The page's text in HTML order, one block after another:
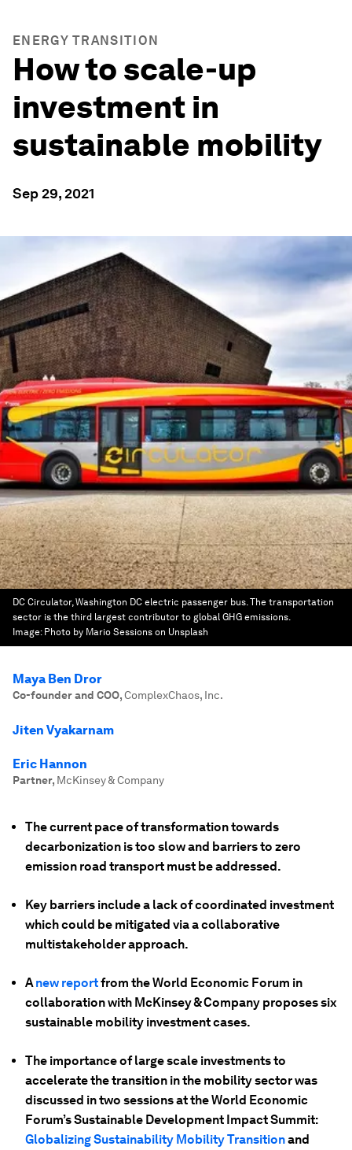
ENERGY TRANSITION
How to scale-up
investment in
sustainable mobility
Sep 29, 2021
DC Circulator, Washington DC electric passenger bus. The transportation
sector is the third largest contributor to global GHG emissions.
Image: Photo by Mario Sessions on Unsplash
Maya Ben Dror
Co-founder and COO,ComplexChaos, Inc.
Jiten Vyakarnam
Eric Hannon
Partner, McKinsey & Company
The current pace of transformation towards
decarbonization is too slow and barriers to zero
emission road transport must be addressed.
Key barriers include a lack of coordinated investment
which could be mitigated via a collaborative
multistakeholder approach.
Anew reportfrom the World Economic Forum in
collaboration with McKinsey & Company proposes six
sustainable mobility investment cases.
The importance of large scale investments to
accelerate the transition in the mobility sector was
discussed in two sessions at the World Economic
Forum’s Sustainable Development Impact Summit:
Globalizing Sustainability Mobility Transitionand